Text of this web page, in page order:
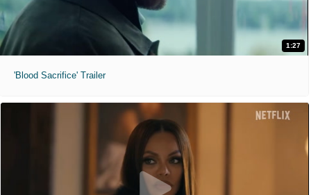
1:27
'Blood Sacrifice' Trailer